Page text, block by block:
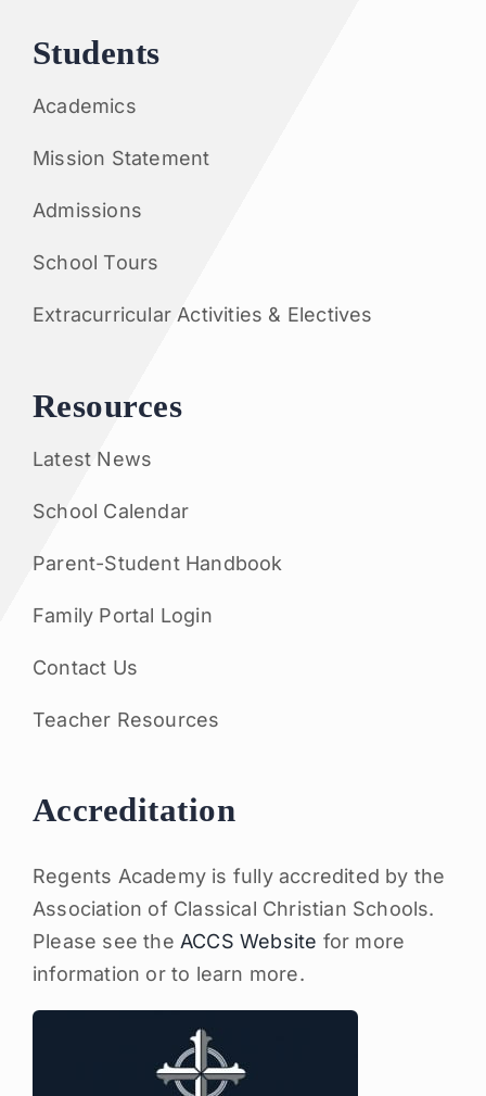
Students
Academics
Mission Statement
Admissions
School Tours
Extracurricular Activities & Electives
Resources
Latest News
School Calendar
Parent-Student Handbook
Family Portal Login
Contact Us
Teacher Resources
Accreditation
Regents Academy is fully accredited by the
Association of Classical Christian Schools.
Please see the ACCS Website for more
information or to learn more.